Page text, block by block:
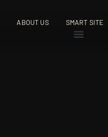
ABOUT US SMART SITE